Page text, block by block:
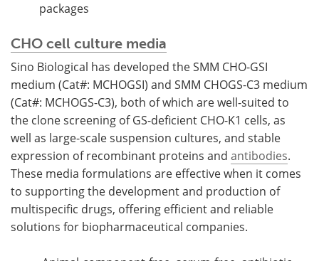
packages
CHO cell culture media
Sino Biological has developed the SMM CHO-GSI
medium (Cat#: MCHOGSI) and SMM CHOGS-C3 medium
(Cat#: MCHOGS-C3), both of which are well-suited to
the clone screening of GS-deficient CHO-K1 cells, as
well as large-scale suspension cultures, and stable
expression of recombinant proteins and antibodies.
These media formulations are effective when it comes
to supporting the development and production of
multispecific drugs, offering efficient and reliable
solutions for biopharmaceutical companies.